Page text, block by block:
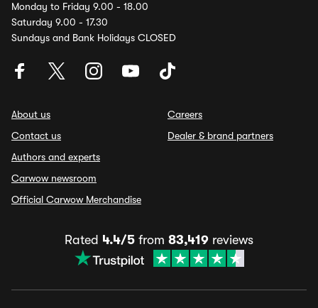
Monday to Friday 9.00 - 18.00
Saturday 9.00 - 17.30
Sundays and Bank Holidays CLOSED
About us
Contact us
Authors and experts
Carwow newsroom
Official Carwow Merchandise
Careers
Dealer & brand partners
Rated 4.4/5 from 83,419 reviews